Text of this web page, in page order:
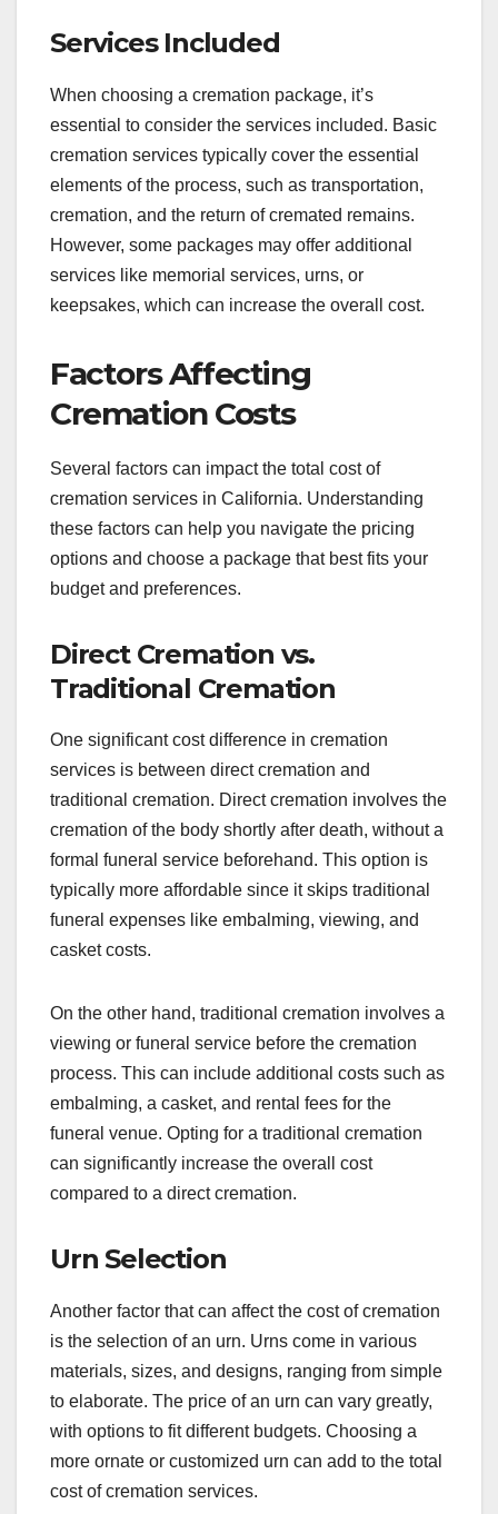
Services Included
When choosing a cremation package, it’s
essential to consider the services included. Basic
cremation services typically cover the essential
elements of the process, such as transportation,
cremation, and the return of cremated remains.
However, some packages may offer additional
services like memorial services, urns, or
keepsakes, which can increase the overall cost.
Factors Affecting
Cremation Costs
Several factors can impact the total cost of
cremation services in California. Understanding
these factors can help you navigate the pricing
options and choose a package that best fits your
budget and preferences.
Direct Cremation vs.
Traditional Cremation
One significant cost difference in cremation
services is between direct cremation and
traditional cremation. Direct cremation involves the
cremation of the body shortly after death, without a
formal funeral service beforehand. This option is
typically more affordable since it skips traditional
funeral expenses like embalming, viewing, and
casket costs.
On the other hand, traditional cremation involves a
viewing or funeral service before the cremation
process. This can include additional costs such as
embalming, a casket, and rental fees for the
funeral venue. Opting for a traditional cremation
can significantly increase the overall cost
compared to a direct cremation.
Urn Selection
Another factor that can affect the cost of cremation
is the selection of an urn. Urns come in various
materials, sizes, and designs, ranging from simple
to elaborate. The price of an urn can vary greatly,
with options to fit different budgets. Choosing a
more ornate or customized urn can add to the total
cost of cremation services.